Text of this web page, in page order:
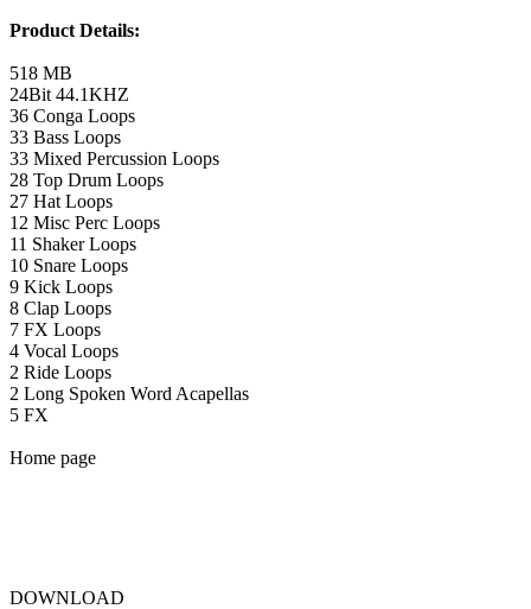
Product Details:
518 MB
24Bit 44.1KHZ
36 Conga Loops
33 Bass Loops
33 Mixed Percussion Loops
28 Top Drum Loops
27 Hat Loops
12 Misc Perc Loops
11 Shaker Loops
10 Snare Loops
9 Kick Loops
8 Clap Loops
7 FX Loops
4 Vocal Loops
2 Ride Loops
2 Long Spoken Word Acapellas
5 FX
Home page
DOWNLOAD